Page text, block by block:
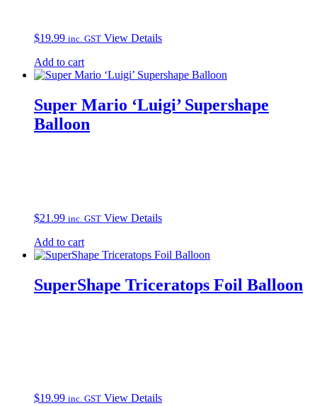
$19.99 inc. GST View Details
Add to cart
Super Mario ‘Luigi’ Supershape
Balloon
$21.99 inc. GST View Details
Add to cart
SuperShape Triceratops Foil Balloon
$19.99 inc. GST View Details